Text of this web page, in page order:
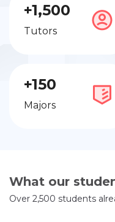
+1,500
Tutors
+150
Majors
What our
Over 2,500 students